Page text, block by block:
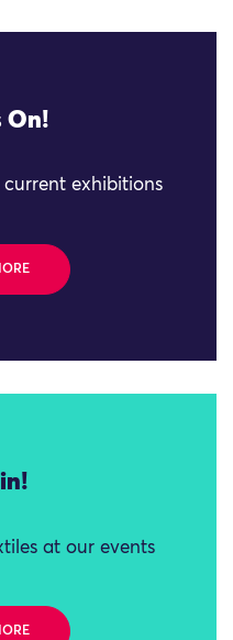
On!
exhibitions
at our events